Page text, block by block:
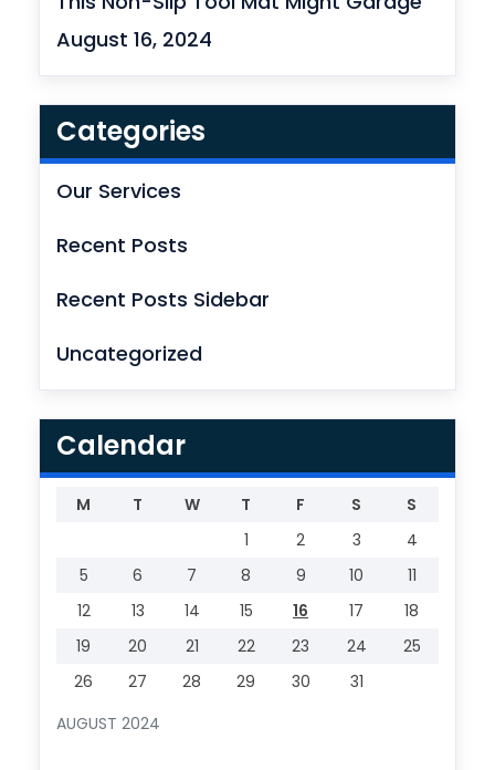
August 16, 2024
Categories
Our Services
Recent Posts
Recent Posts Sidebar
Uncategorized
Calendar
AUGUST 2024
M T W T F S
S
1
2 3
4
5
6 7 8 9 10
11
12
13 14 15 16 17
18
19
20 21 22 23 24
25
26
27 28 29 30 31